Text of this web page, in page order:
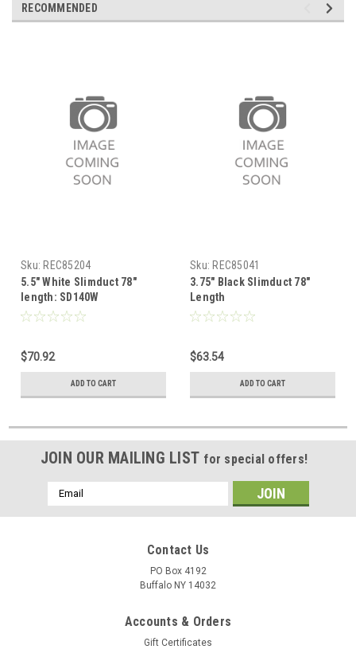
RECOMMENDED
Sku: REC85204
5.5" White Slimduct 78"
length: SD140W
$70.92
ADD TO CART
Sku: REC85041
3.75" Black Slimduct 78"
Length
$63.54
ADD TO CART
JOIN OUR MAILING LIST for special offers!
Email
Address
Contact Us
PO Box 4192
Buffalo NY 14032
Accounts & Orders
Gift Certificates